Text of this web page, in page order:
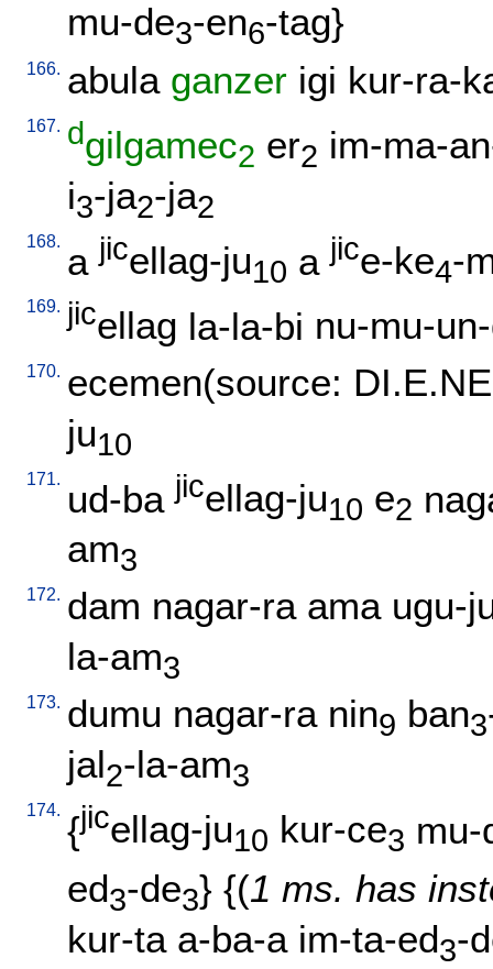
mu-de3-en6-tag}
166. abula ganzer igi kur-ra-
167. dgilgamec2 er2 im-ma-
i3-ja2-ja2
168. a jicellag-ju10 a jice-ke4-
169. jicellag la-la-bi nu-mu-
170. ecemen(source:
ju10
171. ud-ba jicellag-ju10 e2
am3
172. dam nagar-ra ama ugu-
la-am3
173. dumu nagar-ra nin9 ban3
jal2-la-am3
174. {jicellag-ju10 kur-ce3 mu-
ed3-de3} {(1 ms. has
kur-ta a-ba-a im-ta-ed3-